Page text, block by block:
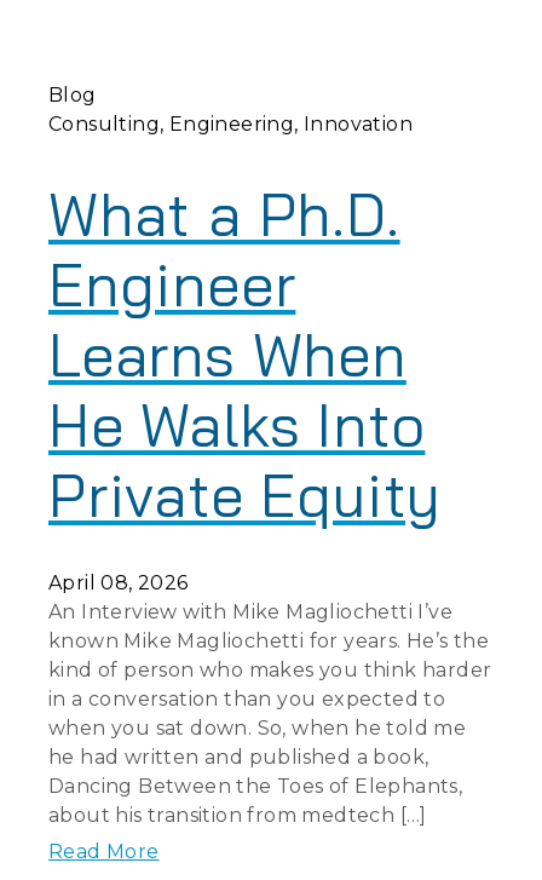
Blog
Consulting Engineering Innovation
What a Ph.D.
Engineer
Learns When
He Walks Into
Private Equity
April 08, 2026
An Interview with Mike Magliochetti I’ve
known Mike Magliochetti for years. He’s the
kind of person who makes you think harder
in a conversation than you expected to
when you sat down. So, when he told me
he had written and published a book,
Dancing Between the Toes of Elephants,
about his transition from medtech […]
Read More